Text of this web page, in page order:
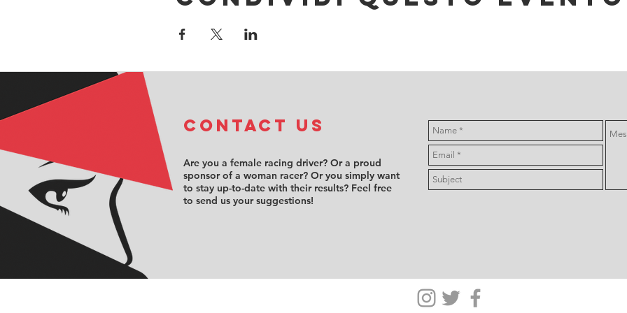
COntact us
Are you a female racing driver? Or a proud
sponsor of a woman racer? Or you simply want
to stay up-to-date with their results? Feel free
to send us your suggestions!